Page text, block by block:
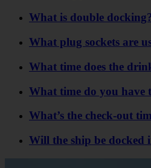
What is double docking?
What plug sockets are
What time does the
What time do you have
What’s the check-out
Will the ship be docked